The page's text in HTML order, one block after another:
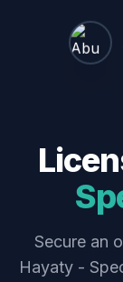
Secure an
Hayaty -